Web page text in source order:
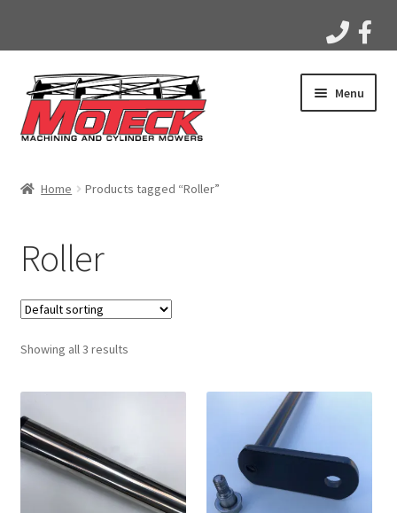
Skip
to
navigation
Skip
to
content
Menu
Apparel
Gallery
Videos
About
Contact
Home Products tagged “Roller”
Roller
Showing all 3 results